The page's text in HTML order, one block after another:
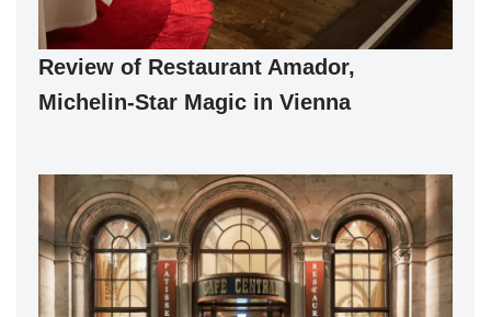
Review of Restaurant Amador,
Michelin-Star Magic in Vienna